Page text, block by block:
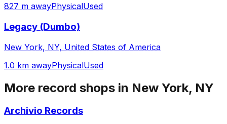
827 m awayPhysicalUsed
Legacy (Dumbo)
New York, NY, United States of America
1.0 km awayPhysicalUsed
More record shops in New York, NY
Archivio Records